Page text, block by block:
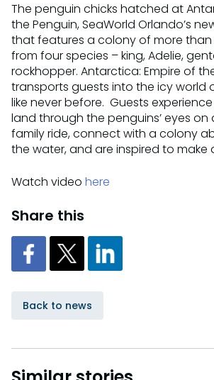
The penguin chicks hatched at
the Penguin, SeaWorld Orlando’s
that features a colony of more than
from four species – king, Adelie,
rockhopper. Antarctica: Empire of
transports guests into the icy world
like never before. Guests
land through the penguins’ eyes
family ride, connect with a colony
the water, and are inspired to make
Watch video here
Share this
Back to news